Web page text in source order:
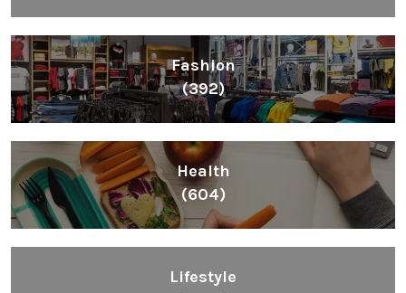
Fashion
(392)
Health
(604)
Lifestyle